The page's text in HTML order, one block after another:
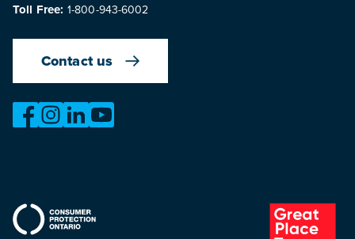
Toll Free: 1-800-943-6002
Contact us
https://www.facebook.com/
https://www.instagram.com/omvic_official/
https://www.linkedin.com/company/ontario-